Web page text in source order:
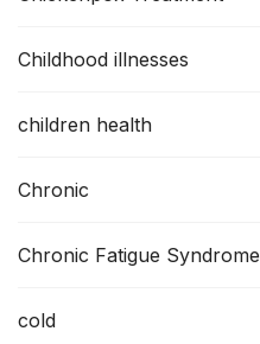
Childhood illnesses
children health
Chronic
Chronic Fatigue Syndrome
cold